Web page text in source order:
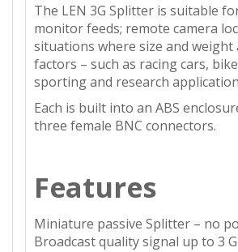
The LEN 3G Splitter is suitable
monitor feeds; remote camera
situations where size and weight
factors – such as racing cars,
sporting and research
Each is built into an ABS
three female BNC connectors.
Features
Miniature passive Splitter – no
Broadcast quality signal up to 3